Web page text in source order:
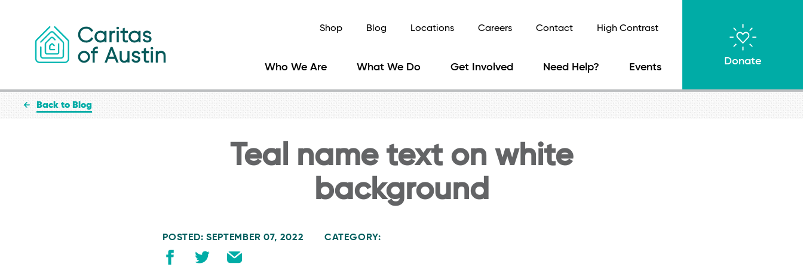
Shop Blog Locations Careers Contact High Contrast
Who We Are What We Do Get Involved Need Help? Events
Donate
Back to Blog
Teal name text on white
background
POSTED: SEPTEMBER 07, 2022 CATEGORY: